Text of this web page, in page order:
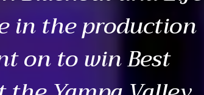
in the production
on to win Best